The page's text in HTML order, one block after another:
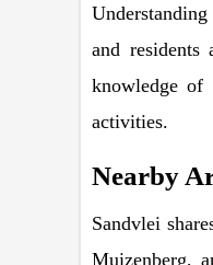
and residents
knowledge of
activities.
Nearby
Sandvlei
Muizenberg,